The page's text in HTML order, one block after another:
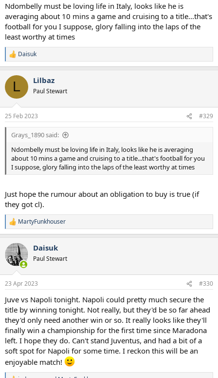
Ndombelly must be loving life in Italy, looks like he is
averaging about 10 mins a game and cruising to a title...that's
football for you I suppose, glory falling into the laps of the
least worthy at times
R
e
c
i
s
:
Daisuk
L Lilbaz
Paul Stewart
25 Feb 2023 #329
Grays_1890 said:
Ndombelly must be loving life in Italy, looks like he is averaging
about 10 mins a game and cruising to a title...that's football for you
I suppose, glory falling into the laps of the least worthy at times
Just hope the rumour about an obligation to buy is true (if
they got cl).
R
e
c
t
i
s
MartyFunkhouser
Daisuk
Paul Stewart
23 Apr 2023 #330
Juve vs Napoli tonight. Napoli could pretty much secure the
title by winning tonight. Not really, but they'd be so far ahead
they'd only need another win or so. It really looks like they'll
finally win a championship for the first time since Maradona
left. I hope they do. Can't stand Juventus, and had a bit of a
soft spot for Napoli for some time. I reckon this will be an
enjoyable match!